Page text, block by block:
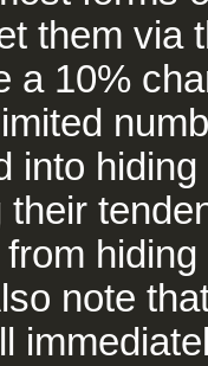
them via
a 10%
into
their
note